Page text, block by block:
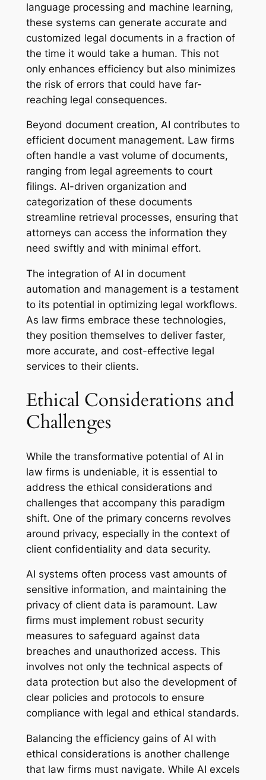
language processing and machine learning,
these systems can generate accurate and
customized legal documents in a fraction of
the time it would take a human. This not
only enhances efficiency but also minimizes
the risk of errors that could have far-
reaching legal consequences.
Beyond document creation, AI contributes to
efficient document management. Law firms
often handle a vast volume of documents,
ranging from legal agreements to court
filings. AI-driven organization and
categorization of these documents
streamline retrieval processes, ensuring that
attorneys can access the information they
need swiftly and with minimal effort.
The integration of AI in document
automation and management is a testament
to its potential in optimizing legal workflows.
As law firms embrace these technologies,
they position themselves to deliver faster,
more accurate, and cost-effective legal
services to their clients.
Ethical Considerations and
Challenges
While the transformative potential of AI in
law firms is undeniable, it is essential to
address the ethical considerations and
challenges that accompany this paradigm
shift. One of the primary concerns revolves
around privacy, especially in the context of
client confidentiality and data security.
AI systems often process vast amounts of
sensitive information, and maintaining the
privacy of client data is paramount. Law
firms must implement robust security
measures to safeguard against data
breaches and unauthorized access. This
involves not only the technical aspects of
data protection but also the development of
clear policies and protocols to ensure
compliance with legal and ethical standards.
Balancing the efficiency gains of AI with
ethical considerations is another challenge
that law firms must navigate. While AI excels